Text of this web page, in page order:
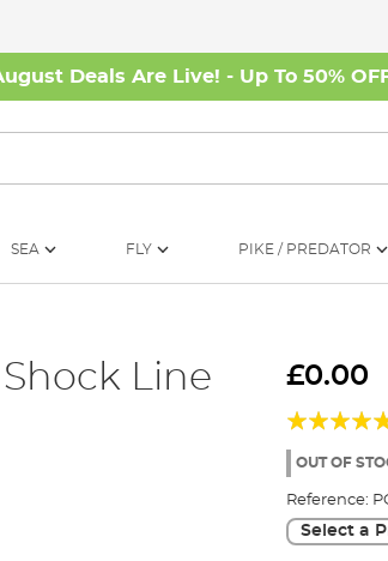
Deals Are Live! - Up To 50%
SEA FLY PIKE / PREDATOR
Line £0.00
Rating:
90%
OUT OF
Reference:
Select a